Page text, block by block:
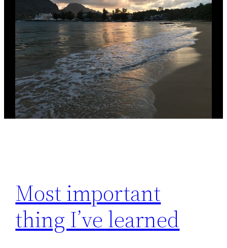
Most important
thing I’ve learned